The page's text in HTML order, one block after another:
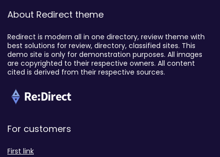
About Redirect theme
Redirect is modern all in one directory, review theme with
best solutions for review, directory, classified sites. This
demo site is only for demonstration purposes. All images
are copyrighted to their respective owners. All content
cited is derived from their respective sources.
For customers
First link